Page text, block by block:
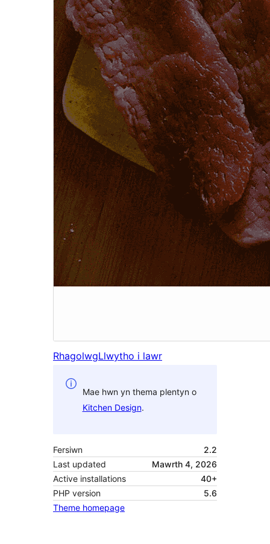
RhagolwgLlwytho i lawr
Mae hwn yn thema plentyn o
Kitchen Design.
Fersiwn
2.2
Last updated
Mawrth 4, 2026
Active installations
40+
PHP version
5.6
Theme homepage